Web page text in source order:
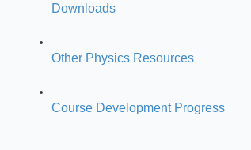
Downloads
Other Physics Resources
Course Development Progress